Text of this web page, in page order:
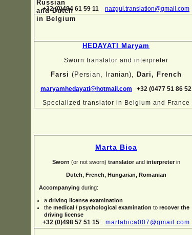
+32 (0)494 61 59 11 nazgul.translation@gmail.com
HEDAYATI Maryam
Sworn translator and interpreter
Farsi (Persian, Iranian), Dari, French
maryamhedayati@hotmail.com
+32 (0477 51 86 52
Specialized translator in Belgium and France
Marta Bica
Sworn (or not sworn) translatorandinterpreterin
Dutch, French, Hungarian, Romanian
Accompanying during:
a driving license examination
the medical / psychological examination to recover the
driving license
+32 (0)498 57 51 15 martabica007@gmail.com